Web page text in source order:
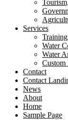
Services
Water
Water
Custom
Contact
Contact
News
About
Home
Sample Page